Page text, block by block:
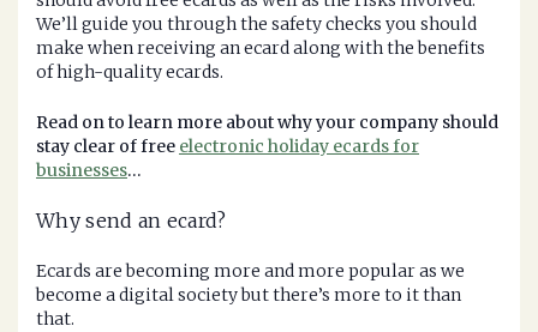
We’ll guide you through the safety checks you should
make when receiving an ecard along with the benefits
of high-quality ecards.
Read on to learn more about why your company should
stay clear of free electronic holiday ecards for
businesses…
Why send an ecard?
Ecards are becoming more and more popular as we
become a digital society but there’s more to it than
that.